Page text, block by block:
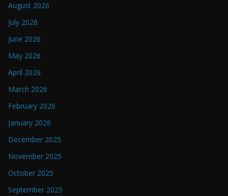
August 2026
July 2026
June 2026
May 2026
April 2026
March 2026
February 2026
January 2026
December 2025
November 2025
October 2025
September 2025